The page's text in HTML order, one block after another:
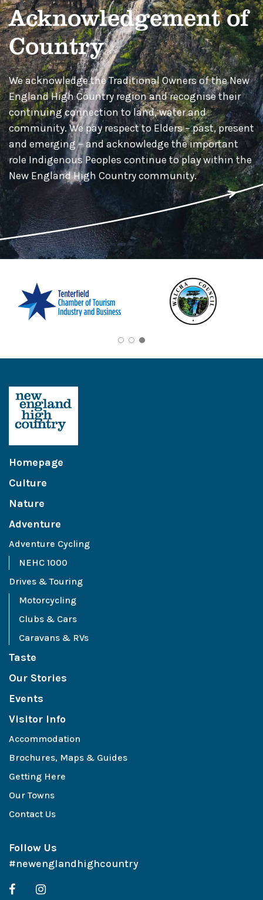
Acknowledgement of
Country
We acknowledge the Traditional Owners of the New
England High Country region and recognise their
continuing connection to land, water and
community. We pay respect to Elders – past, present
and emerging – and acknowledge the important
role Indigenous Peoples continue to play within the
New England High Country community.
Homepage
Culture
Nature
Adventure
Adventure Cycling
NEHC 1000
Drives & Touring
Motorcycling
Clubs & Cars
Caravans & RVs
Taste
Our Stories
Events
Visitor Info
Accommodation
Brochures, Maps & Guides
Getting Here
Our Towns
Contact Us
Follow Us
#newenglandhighcountry